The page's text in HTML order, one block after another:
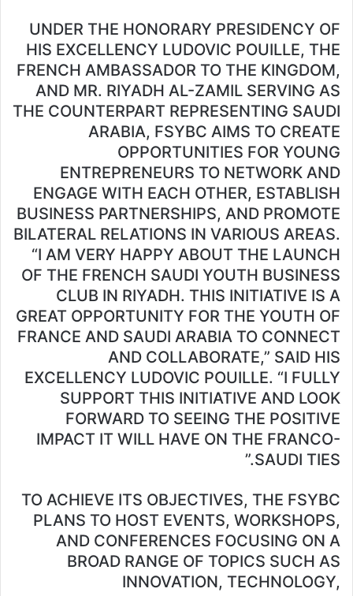
UNDER THE HONORARY PRESIDENCY OF
HIS EXCELLENCY LUDOVIC POUILLE, THE
FRENCH AMBASSADOR TO THE KINGDOM,
AND MR. RIYADH AL-ZAMIL SERVING AS
THE COUNTERPART REPRESENTING SAUDI
ARABIA, FSYBC AIMS TO CREATE
OPPORTUNITIES FOR YOUNG
ENTREPRENEURS TO NETWORK AND
ENGAGE WITH EACH OTHER, ESTABLISH
BUSINESS PARTNERSHIPS, AND PROMOTE
BILATERAL RELATIONS IN VARIOUS AREAS.
“I AM VERY HAPPY ABOUT THE LAUNCH
OF THE FRENCH SAUDI YOUTH BUSINESS
CLUB IN RIYADH. THIS INITIATIVE IS A
GREAT OPPORTUNITY FOR THE YOUTH OF
FRANCE AND SAUDI ARABIA TO CONNECT
AND COLLABORATE,” SAID HIS
EXCELLENCY LUDOVIC POUILLE. “I FULLY
SUPPORT THIS INITIATIVE AND LOOK
FORWARD TO SEEING THE POSITIVE
IMPACT IT WILL HAVE ON THE FRANCO-
SAUDI TIES.”
TO ACHIEVE ITS OBJECTIVES, THE FSYBC
PLANS TO HOST EVENTS, WORKSHOPS,
AND CONFERENCES FOCUSING ON A
BROAD RANGE OF TOPICS SUCH AS
INNOVATION, TECHNOLOGY,